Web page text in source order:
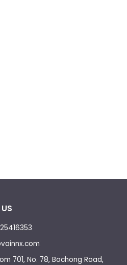
701, No. 78, Bochong Road,